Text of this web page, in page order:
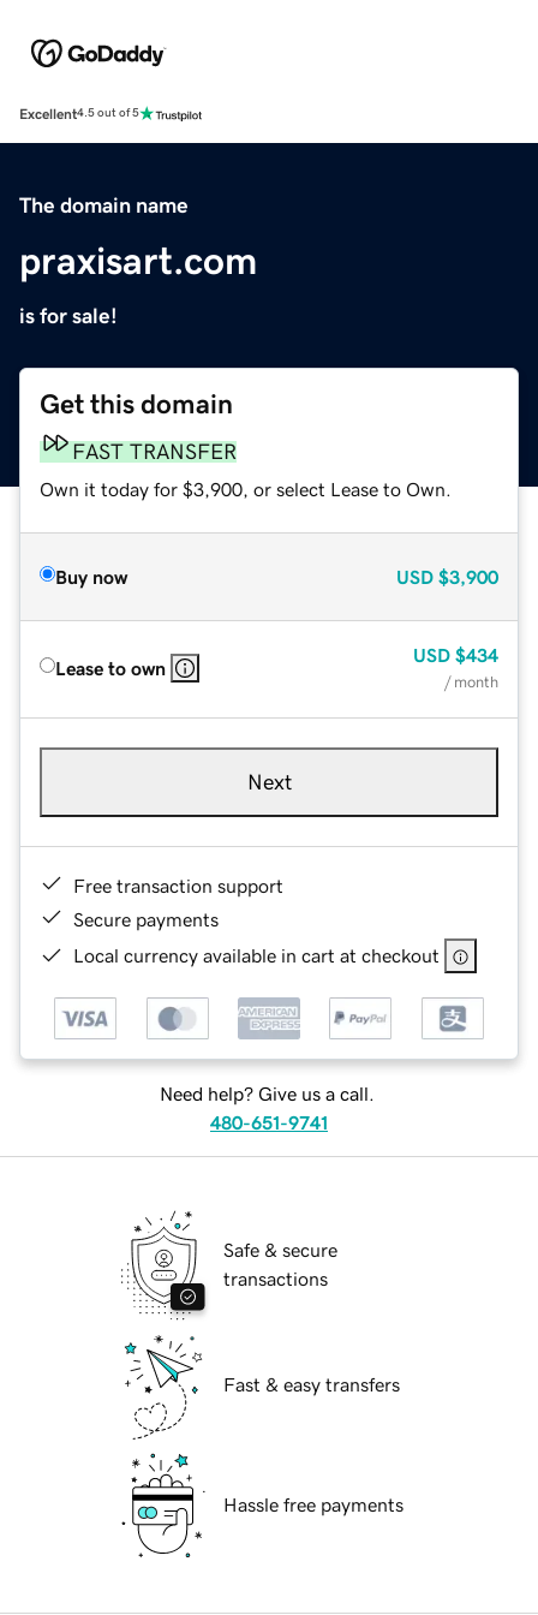
Excellent4.5 out of 5
The domain name
praxisart.com
is for sale!
Get this domain
FAST TRANSFER
Own it today for $3,900, or select Lease to Own.
Buy now USD $3,900
Lease to own
USD $434
/ month
Next
Free transaction support
Secure payments
Local currency available in cart at checkout
Need help? Give us a call.
480-651-9741
Safe & secure
transactions
Fast & easy transfers
Hassle free payments